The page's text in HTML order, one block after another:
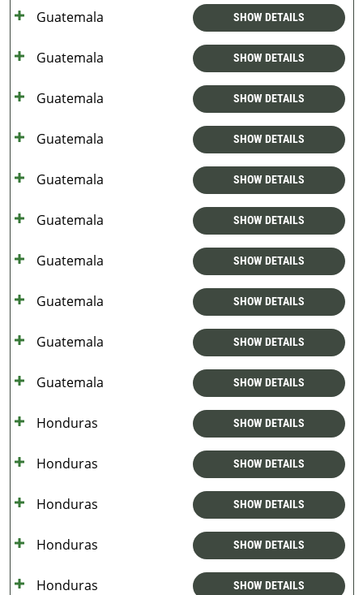
Guatemala SHOW DETAILS
Guatemala SHOW DETAILS
Guatemala SHOW DETAILS
Guatemala SHOW DETAILS
Guatemala SHOW DETAILS
Guatemala SHOW DETAILS
Guatemala SHOW DETAILS
Guatemala SHOW DETAILS
Guatemala SHOW DETAILS
Guatemala SHOW DETAILS
Honduras SHOW DETAILS
Honduras SHOW DETAILS
Honduras SHOW DETAILS
Honduras SHOW DETAILS
Honduras SHOW DETAILS